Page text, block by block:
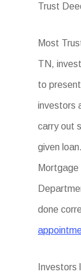
Trust
Most
TN,
to
investors
carry out
given
done
Investors